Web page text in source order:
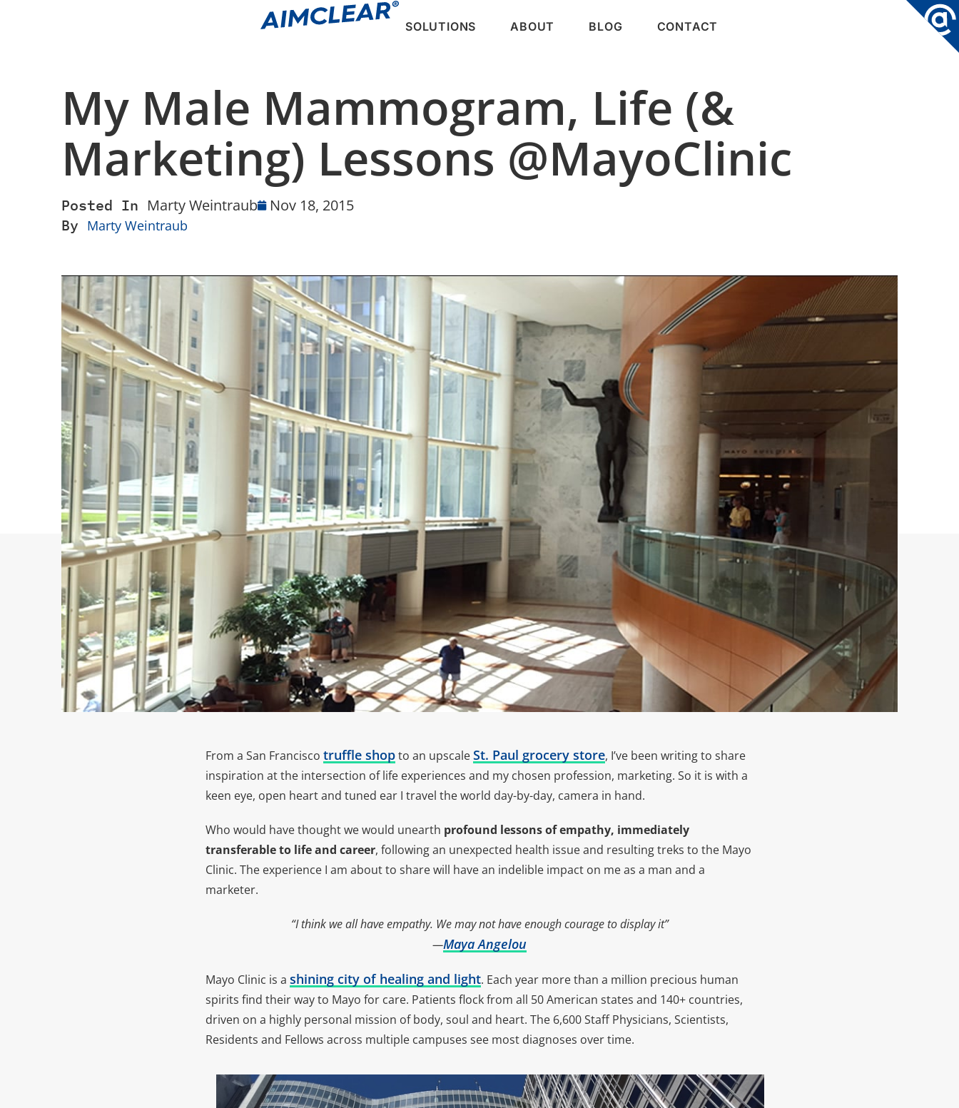
SOLUTIONS ABOUT BLOG CONTACT
My Male Mammogram, Life (&
Marketing) Lessons @MayoClinic
Posted In Marty Weintraub
Nov 18, 2015
By Marty Weintraub
From a San Francisco truffle shopto an upscaleSt. Paul grocery store, I’ve been writing to share
inspiration at the intersection of life experiences and my chosen profession, marketing. So it is with a
keen eye, open heart and tuned ear I travel the world day-by-day, camera in hand.
Who would have thought we would unearth profound lessons of empathy, immediately
transferable to life and career, following an unexpected health issue and resulting treks to the Mayo
Clinic. The experience I am about to share will have an indelible impact on me as a man and a
marketer.
“I think we all have empathy. We may not have enough courage to display it”
—Maya Angelou
Mayo Clinic is a shining city of healing and light. Each year more than a million precious human
spirits find their way to Mayo for care. Patients flock from all 50 American states and 140+ countries,
driven on a highly personal mission of body, soul and heart. The 6,600 Staff Physicians, Scientists,
Residents and Fellows across multiple campuses see most diagnoses over time.